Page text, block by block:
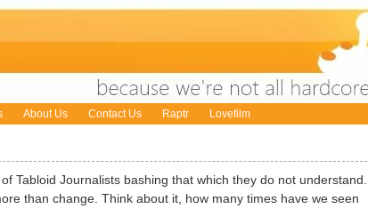
About Us Contact Us Raptr Lovefilm
Tabloid Journalists bashing that which they do not understand.
than change. Think about it, how many times have we seen